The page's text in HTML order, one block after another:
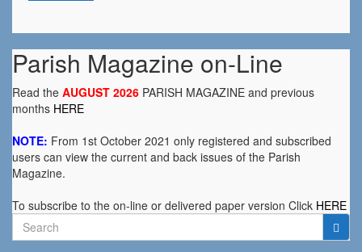
Parish Magazine on-Line
Read the AUGUST 2026 PARISH MAGAZINE and previous
months HERE
NOTE: From 1st October 2021 only registered and subscribed
users can view the current and back issues of the Parish
Magazine.
To subscribe to the on-line or delivered paper version Click HERE
Search
for: